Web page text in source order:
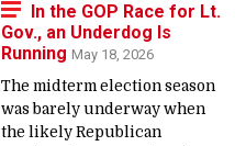
In the GOP Race for Lt.
Gov., an Underdog Is
Running May 18, 2026
The midterm election season
was barely underway when
the likely Republican